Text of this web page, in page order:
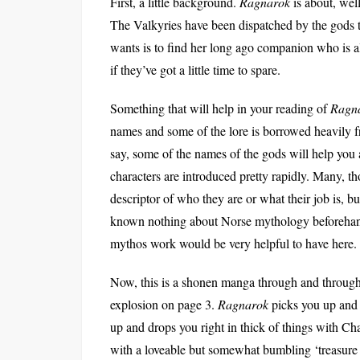
The Valkyries have been dispatched by the
wants is to find her long ago companion who is
if they’ve got a little time to spare.
Something that will help in your reading of
names and some of the lore is borrowed
say, some of the names of the gods will help
characters are introduced pretty rapidly. Many,
descriptor of who they are or what their job is,
known nothing about Norse mythology
mythos work would be very helpful to have here.
Now, this is a shonen manga through and
explosion on page 3. Ragnarokpicks you up
up and drops you right in thick of things with
with a loveable but somewhat bumbling